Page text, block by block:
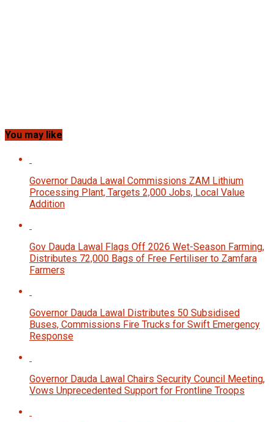
You may like
Governor Dauda Lawal Commissions ZAM Lithium
Processing Plant, Targets 2,000 Jobs, Local Value
Addition
Gov Dauda Lawal Flags Off 2026 Wet-Season Farming,
Distributes 72,000 Bags of Free Fertiliser to Zamfara
Farmers
Governor Dauda Lawal Distributes 50 Subsidised
Buses, Commissions Fire Trucks for Swift Emergency
Response
Governor Dauda Lawal Chairs Security Council Meeting,
Vows Unprecedented Support for Frontline Troops